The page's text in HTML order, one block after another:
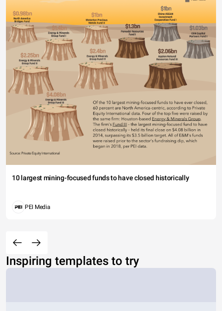
10 largest mining-focused funds to have closed historically
PEI Media
Inspiring templates to try